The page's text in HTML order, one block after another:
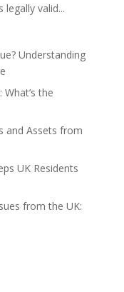
valid...
Understanding
the
and Assets from
UK Residents
from the UK: